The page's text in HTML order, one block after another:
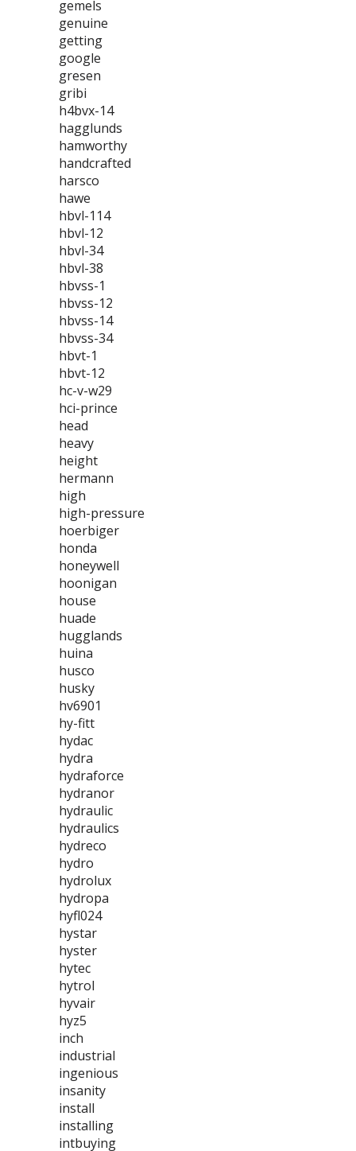
gemels
genuine
getting
google
gresen
gribi
h4bvx-14
hagglunds
hamworthy
handcrafted
harsco
hawe
hbvl-114
hbvl-12
hbvl-34
hbvl-38
hbvss-1
hbvss-12
hbvss-14
hbvss-34
hbvt-1
hbvt-12
hc-v-w29
hci-prince
head
heavy
height
hermann
high
high-pressure
hoerbiger
honda
honeywell
hoonigan
house
huade
hugglands
huina
husco
husky
hv6901
hy-fitt
hydac
hydra
hydraforce
hydranor
hydraulic
hydraulics
hydreco
hydro
hydrolux
hydropa
hyfl024
hystar
hyster
hytec
hytrol
hyvair
hyz5
inch
industrial
ingenious
insanity
install
installing
intbuying